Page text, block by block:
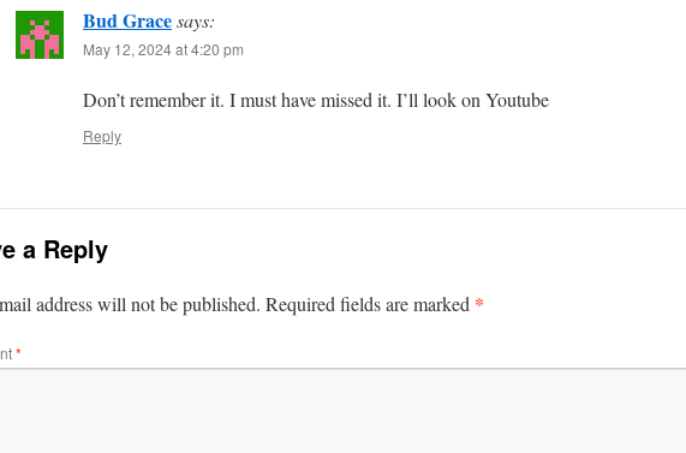
Bud Gracesays:
May 12, 2024 at 4:20 pm
Don’t remember it. I must have missed it. I’ll look on Youtube
Reply
a Reply
address will not be published. Required fields are marked *
*